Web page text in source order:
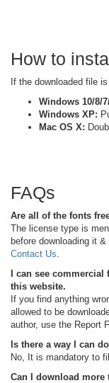
How to
If the downloaded file
Windows 10/8/
Windows XP:
Mac OS X:
FAQs
Are all of the fonts
The license type is
before downloading it
Contact Us
I can see commercial
this website.
If you find anything
allowed to be
author, use the Report
Is there a way I can
No, It is mandatory to
Can I download